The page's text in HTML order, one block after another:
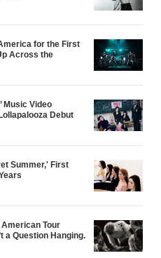
for the First
Across the
Music Video
Debut
Summer,' First
Tour
a Question Hanging.